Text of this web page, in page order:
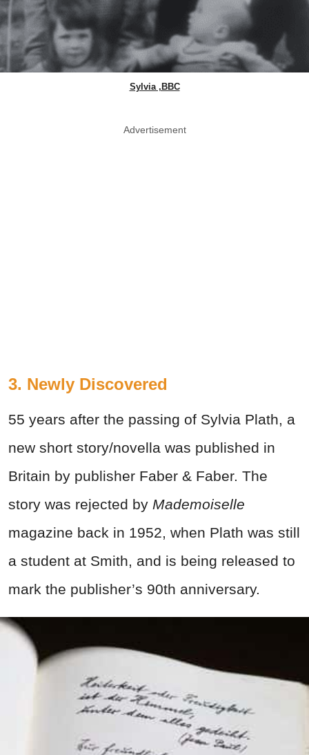
Sylvia ,BBC
Advertisement
3. Newly Discovered
55 years after the passing of Sylvia Plath, a
new short story/novella was published in
Britain by publisher Faber & Faber. The
story was rejected by Mademoiselle
magazine back in 1952, when Plath was still
a student at Smith, and is being released to
mark the publisher’s 90th anniversary.